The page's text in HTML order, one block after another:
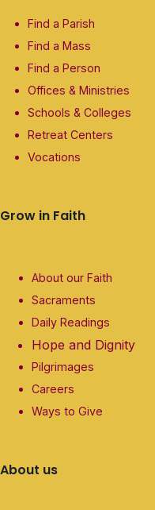
Find a Parish
Find a Mass
Find a Person
Offices & Ministries
Schools & Colleges
Retreat Centers
Vocations
Grow in Faith
About our Faith
Sacraments
Daily Readings
Hope and Dignity
Pilgrimages
Careers
Ways to Give
About us